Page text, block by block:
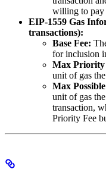
willing to pay
EIP-1559 Gas
transactions):
Base Fee:
for inclusion
Max Priority
unit of gas
Max
unit of gas
transaction,
Priority Fee